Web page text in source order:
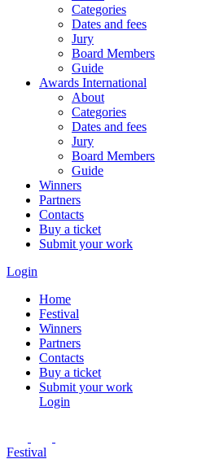
Categories
Dates and fees
Jury
Board Members
Guide
Awards International
About
Categories
Dates and fees
Jury
Board Members
Guide
Winners
Partners
Contacts
Buy a ticket
Submit your work
Login
Home
Festival
Winners
Partners
Contacts
Buy a ticket
Submit your work
Login
Festival